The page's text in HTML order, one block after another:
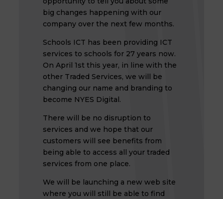
big changes happening with our
company over the next few months.
Schools ICT has been providing ICT
services to schools for 27 years now.
On April 1st this year, in line with the
other Traded Services, we will be
changing our name and branding to
become NYES Digital.
There will be no disruption to
services and we hope that our
customers will see benefits from
being able to access all your traded
services from one place.
We will be launching a new web site
where you will still be able to find